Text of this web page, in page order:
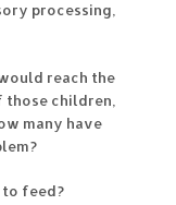
processing,
reach the
those children,
many have
to feed?